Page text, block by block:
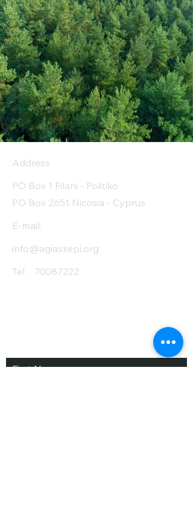
Address
PO Box 1 Filani - Politiko
PO Box 2651 Nicosia - Cyprus
E-mail:
info@agiaskepi.org
Tel
70087222
Subscribe and Save
First Name